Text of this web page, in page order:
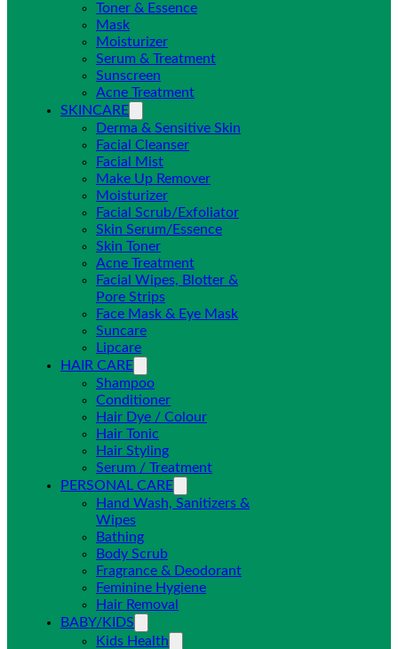
Toner & Essence
Mask
Moisturizer
Serum & Treatment
Sunscreen
Acne Treatment
SKINCARE
Derma & Sensitive Skin
Facial Cleanser
Facial Mist
Make Up Remover
Moisturizer
Facial Scrub/Exfoliator
Skin Serum/Essence
Skin Toner
Acne Treatment
Facial Wipes, Blotter &
Pore Strips
Face Mask & Eye Mask
Suncare
Lipcare
HAIR CARE
Shampoo
Conditioner
Hair Dye / Colour
Hair Tonic
Hair Styling
Serum / Treatment
PERSONAL CARE
Hand Wash, Sanitizers &
Wipes
Bathing
Body Scrub
Fragrance & Deodorant
Feminine Hygiene
Hair Removal
BABY/KIDS
Kids Health